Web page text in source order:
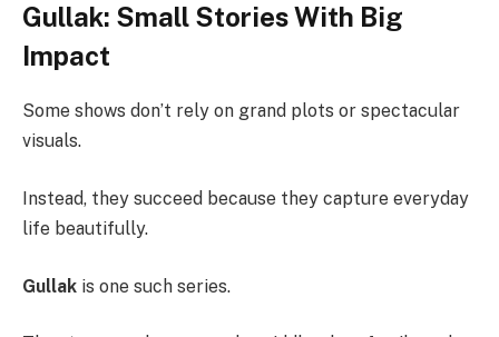
Gullak: Small Stories With Big
Impact
Some shows don’t rely on grand plots or spectacular
visuals.
Instead, they succeed because they capture everyday
life beautifully.
Gullak is one such series.